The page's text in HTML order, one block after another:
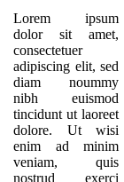
Lorem ipsum
dolor sit amet,
consectetuer
adipiscing elit, sed
diam noummy
nibh euismod
tincidunt ut laoreet
dolore. Ut wisi
enim ad minim
veniam, quis
nostrud exerci